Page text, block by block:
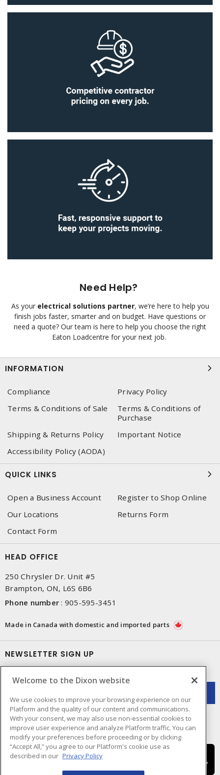
Need Help?
As your electrical solutions partner, we’re here to help you
finish jobs faster, smarter and on budget. Have questions or
need a quote? Our team is here to help you choose the right
Eaton Loadcentre for your next job.
INFORMATION
Compliance
Privacy Policy
Terms & Conditions of Sale
Terms & Conditions of
Purchase
Shipping & Returns Policy
Important Notice
Accessibility Policy (AODA)
QUICK LINKS
Open a Business Account
Register to Shop Online
Our Locations
Returns Form
Contact Form
HEAD OFFICE
250 Chrysler Dr. Unit #5
Brampton, ON, L6S 6B6
Phone number : 905-595-3451
Made in Canada with domestic and imported parts
NEWSLETTER SIGN UP
Welcome to the Dixon website
We use cookies to improve your browsing experience on our
Platform and the quality of our content and communications.
With your consent, we may also use non-essential cookies to
improve user experience and analyze Platform traffic. You can
modify your preferences before proceeding or by clicking
“Accept All,” you agree to our Platform's cookie use as
described in our Privacy Policy